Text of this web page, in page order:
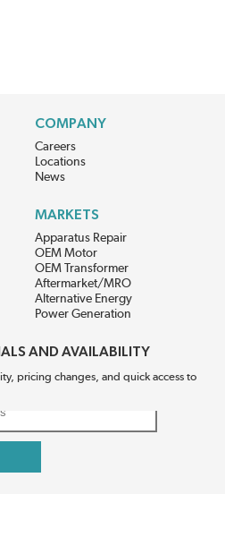
COMPANY
Careers
Locations
News
MARKETS
Apparatus Repair
OEM Motor
OEM Transformer
Aftermarket/MRO
Alternative Energy
Power Generation
AND AVAILABILITY
pricing changes, and quick access to